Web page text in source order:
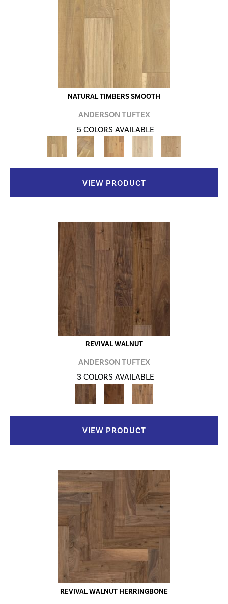
NATURAL TIMBERS SMOOTH
ANDERSON TUFTEX
5 COLORS AVAILABLE
VIEW PRODUCT
REVIVAL WALNUT
ANDERSON TUFTEX
3 COLORS AVAILABLE
VIEW PRODUCT
REVIVAL WALNUT HERRINGBONE